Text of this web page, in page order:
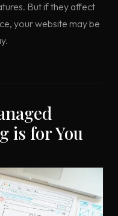
But if they affect
your website may be
is for You